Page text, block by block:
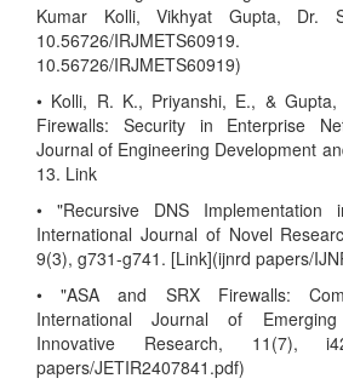
Kumar Kolli, Vikhyat Gupta, Dr.
10.56726/
10.56726/IRJMETS60919)
• Kolli, R. K., Priyanshi, E., &
Firewalls: Security in Enterprise
Journal of Engineering Development
13. Link
• "Recursive DNS Implementation
International Journal of Novel
9(3), g731-g741. [Link](ijnrd papers/
• "ASA and SRX Firewalls:
International Journal of
Innovative Research, 11(7),
papers/JETIR2407841.pdf)